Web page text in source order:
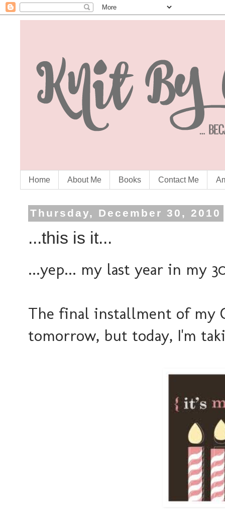
Home About Me Books Contact Me
Thursday, December 30, 2010
...this is it...
...yep... my last year in my
The final installment of my
tomorrow, but today, I'm